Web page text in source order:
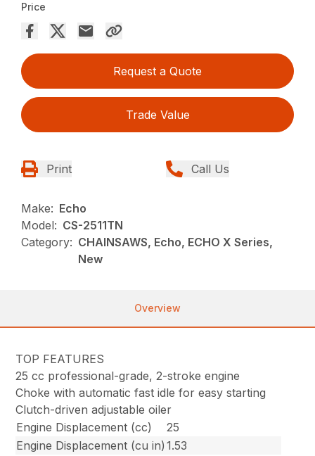
Price
Request a Quote
Trade Value
Print Call Us
Make: Echo
Model: CS-2511TN
Category: CHAINSAWS, Echo, ECHO X Series,
New
Overview
TOP FEATURES
25 cc professional-grade, 2-stroke engine
Choke with automatic fast idle for easy starting
Clutch-driven adjustable oiler
Engine Displacement (cc)
25
Engine Displacement (cu in) 1.53